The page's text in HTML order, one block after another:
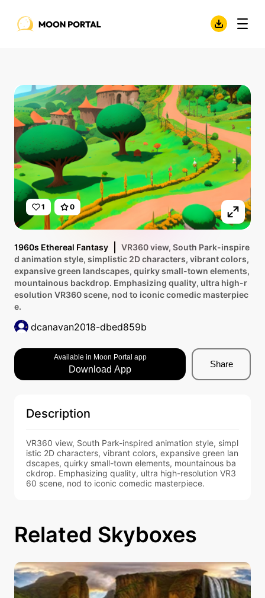
1 0
1960s Ethereal Fantasy
VR360 view, South Park-inspire
d animation style, simplistic 2D characters, vibrant colors,
expansive green landscapes, quirky small-town elements,
mountainous backdrop. Emphasizing quality, ultra high-r
esolution VR360 scene, nod to iconic comedic masterpiec
e.
dcanavan2018-dbed859b
Available in Moon Portal app
Download App
Share
Description
VR360 view, South Park-inspired animation style, simpl
istic 2D characters, vibrant colors, expansive green lan
dscapes, quirky small-town elements, mountainous ba
ckdrop. Emphasizing quality, ultra high-resolution VR3
60 scene, nod to iconic comedic masterpiece.
Related Skyboxes